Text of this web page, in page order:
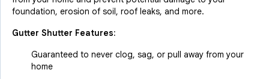
foundation, erosion of soil, roof leaks, and more.
Gutter Shutter Features:
Guaranteed to never clog, sag, or pull away from your
home